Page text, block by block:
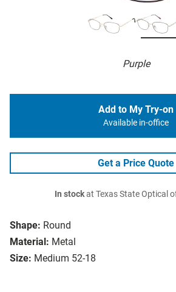
Purple
Shape: Round
Material: Metal
Size: Medium 52-18
Add to My Try-on
Available in-office
Get a Price Quote
In stockat Texas State Optical